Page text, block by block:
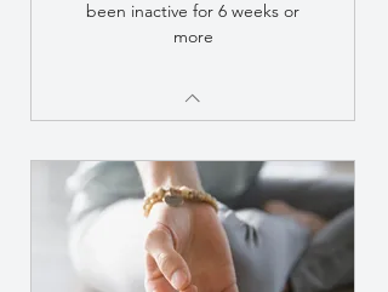
been inactive for 6 weeks or
more